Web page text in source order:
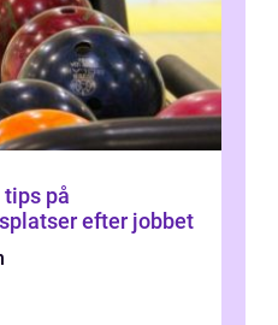
efter jobbet